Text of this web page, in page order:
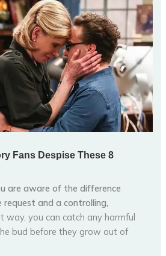
are aware of the difference
and a controlling,
way, you can catch any harmful
bud before they grow out of